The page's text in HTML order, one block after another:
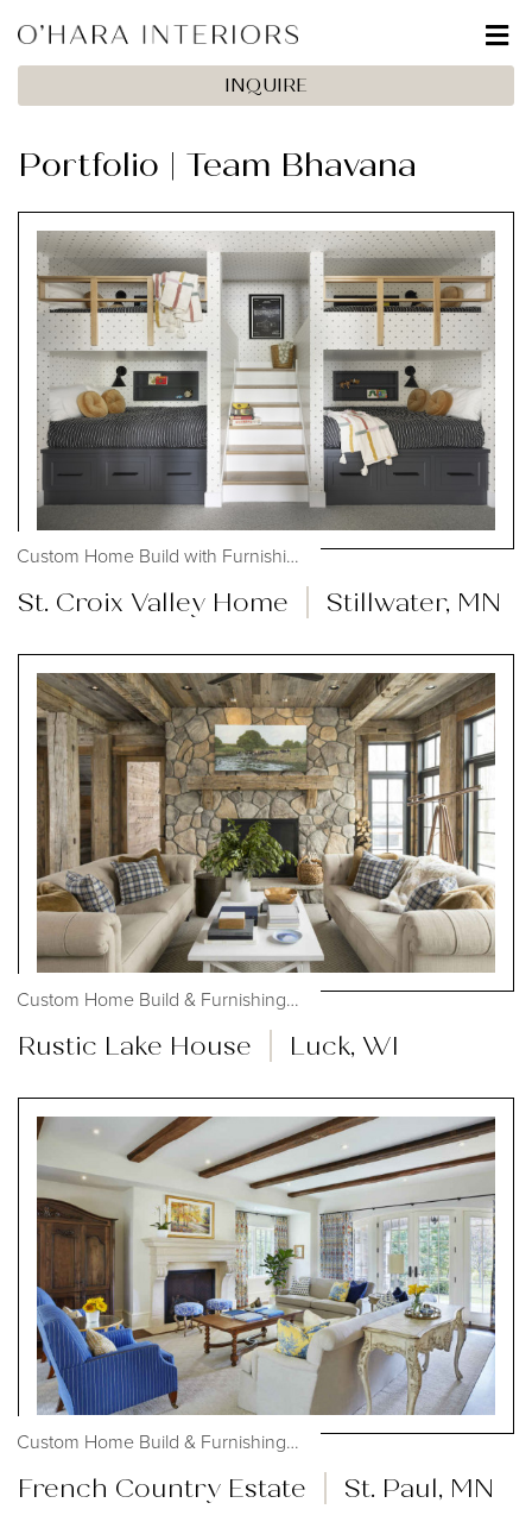
INQUIRE
Portfolio | Team Bhavana
Custom Home Build with Furnishings,...
St. Croix Valley Home Stillwater, MN
Custom Home Build & Furnishings, #OHmystyledlife
Rustic Lake House Luck, WI
Custom Home Build & Furnishings, #OHmystyledlife
French Country Estate St. Paul, MN